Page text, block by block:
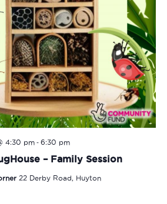
– Family Session
4:30 pm- 6:30 pm
22 Derby Road, Huyton